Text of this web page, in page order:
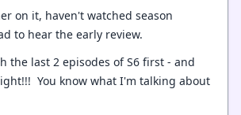
on it, haven't watched season
to hear the early review.
the last 2 episodes of S6 first - and
You know what I'm talking about